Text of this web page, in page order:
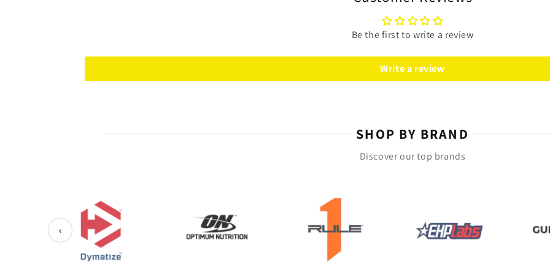
contains 60 soft gels, providing a two-month supply of this vital nutrient.
Be the first to write a review
Write a review
SHOP BY BRAND
Discover our top brands
‹